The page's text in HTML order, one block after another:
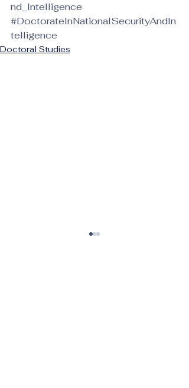
nd_Intelligence
#DoctorateInNationalSecurityAndIn
telligence
Doctoral Studies